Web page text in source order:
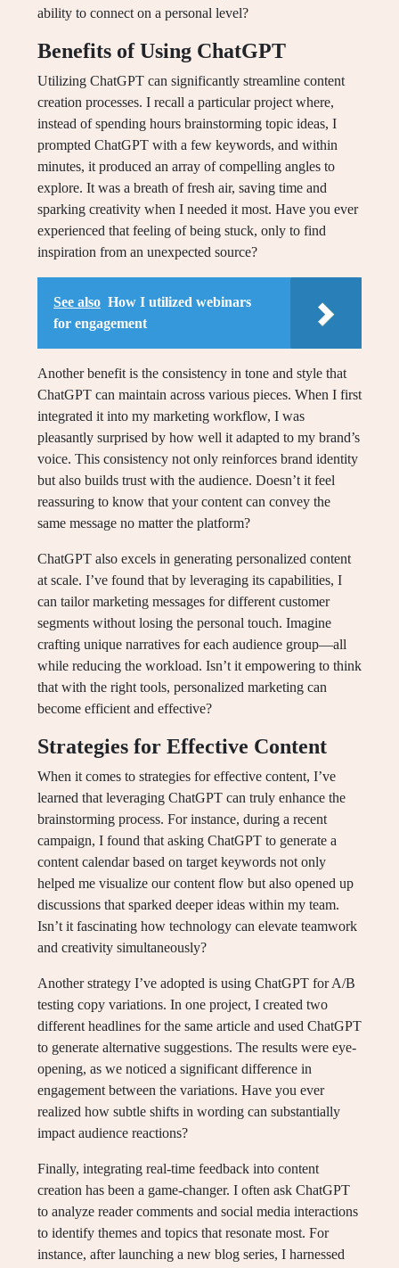
ability to connect on a personal level?
Benefits of Using ChatGPT
Utilizing ChatGPT can significantly streamline content
creation processes. I recall a particular project where,
instead of spending hours brainstorming topic ideas, I
prompted ChatGPT with a few keywords, and within
minutes, it produced an array of compelling angles to
explore. It was a breath of fresh air, saving time and
sparking creativity when I needed it most. Have you ever
experienced that feeling of being stuck, only to find
inspiration from an unexpected source?
See also How I utilized webinars
for engagement
Another benefit is the consistency in tone and style that
ChatGPT can maintain across various pieces. When I first
integrated it into my marketing workflow, I was
pleasantly surprised by how well it adapted to my brand’s
voice. This consistency not only reinforces brand identity
but also builds trust with the audience. Doesn’t it feel
reassuring to know that your content can convey the
same message no matter the platform?
ChatGPT also excels in generating personalized content
at scale. I’ve found that by leveraging its capabilities, I
can tailor marketing messages for different customer
segments without losing the personal touch. Imagine
crafting unique narratives for each audience group—all
while reducing the workload. Isn’t it empowering to think
that with the right tools, personalized marketing can
become efficient and effective?
Strategies for Effective Content
When it comes to strategies for effective content, I’ve
learned that leveraging ChatGPT can truly enhance the
brainstorming process. For instance, during a recent
campaign, I found that asking ChatGPT to generate a
content calendar based on target keywords not only
helped me visualize our content flow but also opened up
discussions that sparked deeper ideas within my team.
Isn’t it fascinating how technology can elevate teamwork
and creativity simultaneously?
Another strategy I’ve adopted is using ChatGPT for A/B
testing copy variations. In one project, I created two
different headlines for the same article and used ChatGPT
to generate alternative suggestions. The results were eye-
opening, as we noticed a significant difference in
engagement between the variations. Have you ever
realized how subtle shifts in wording can substantially
impact audience reactions?
Finally, integrating real-time feedback into content
creation has been a game-changer. I often ask ChatGPT
to analyze reader comments and social media interactions
to identify themes and topics that resonate most. For
instance, after launching a new blog series, I harnessed